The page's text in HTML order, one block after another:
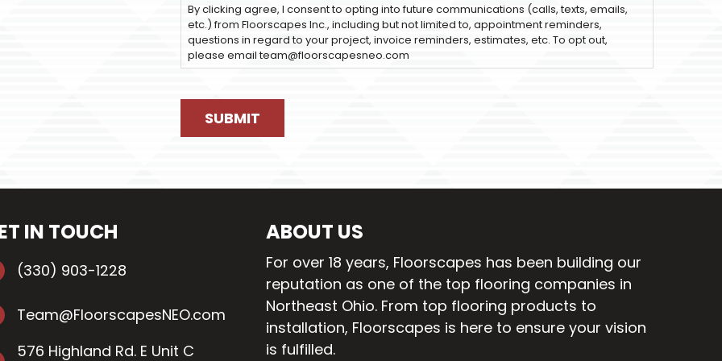
By clicking agree, I consent to opting into future communications (calls, texts, emails,
etc.) from Floorscapes Inc., including but not limited to, appointment reminders,
questions in regard to your project, invoice reminders, estimates, etc. To opt out,
please email team@floorscapesneo.com
IN TOUCH
(330) 903-1228
Team@FloorscapesNEO.com
576 Highland Rd. E Unit C
ABOUT US
For over 18 years, Floorscapes has been building our
reputation as one of the top flooring companies in
Northeast Ohio. From top flooring products to
installation, Floorscapes is here to ensure your vision
is fulfilled.